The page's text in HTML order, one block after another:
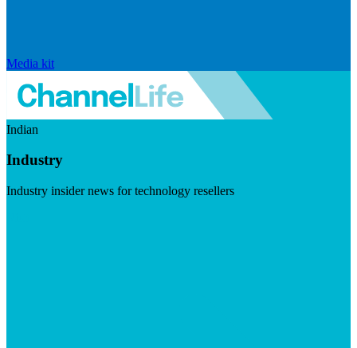
Media kit
Indian
Industry
Industry insider news for technology resellers